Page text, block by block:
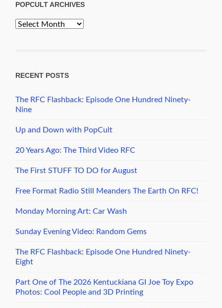
POPCULT ARCHIVES
PopCult
RECENT POSTS
The RFC Flashback: Episode One Hundred Ninety-
Nine
Up and Down with PopCult
20 Years Ago: The Third Video RFC
The First STUFF TO DO for August
Free Format Radio Still Meanders The Earth On RFC!
Monday Morning Art: Car Wash
Sunday Evening Video: Random Gems
The RFC Flashback: Episode One Hundred Ninety-
Eight
Part One of The 2026 Kentuckiana GI Joe Toy Expo
Photos: Cool People and 3D Printing